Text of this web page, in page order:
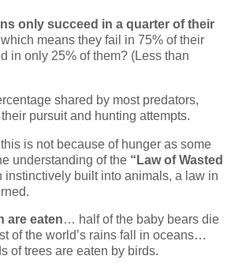
only succeed in a quarter of their
means they fail in 75% of their
in only 25% of them? (Less than
shared by most predators,
pursuit and hunting attempts.
is not because of hunger as some
understanding of the “Law of Wasted
instinctively built into animals, a law in
are eaten… half of the baby bears die
of the world’s rains fall in oceans…
of trees are eaten by birds.